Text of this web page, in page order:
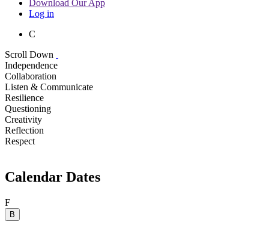
Download Our App
Log in
C
Scroll Down
Independence
Collaboration
Listen & Communicate
Resilience
Questioning
Creativity
Reflection
Respect
Calendar Dates
F
B